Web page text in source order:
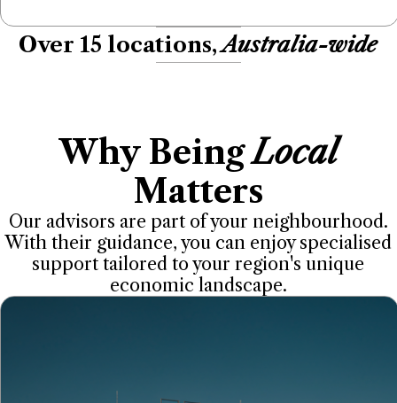
Over 15 locations,Australia-wide
Why BeingLocal
Matters
Our advisors are part of your neighbourhood.
With their guidance, you can enjoy specialised
support tailored to your region's unique
economic landscape.